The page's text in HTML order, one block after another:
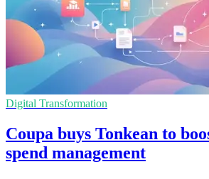
Digital Transformation
Coupa buys Tonkean to
spend management